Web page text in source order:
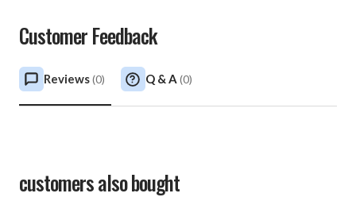
Customer Feedback
Reviews(0) Q & A (0)
customers also bought